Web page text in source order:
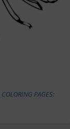
COLORING PAGES: